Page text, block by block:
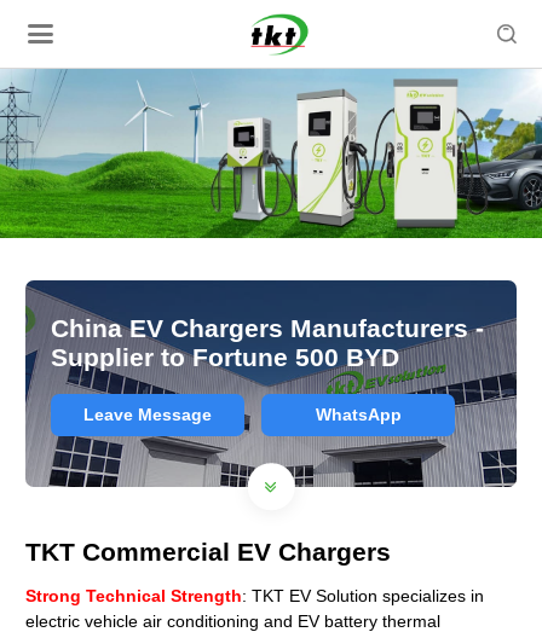

China EV Chargers Manufacturers -
Supplier to Fortune 500 BYD
Leave Message WhatsApp
TKT Commercial EV Chargers
Strong Technical Strength: TKT EV Solution specializes in
electric vehicle air conditioning and EV battery thermal